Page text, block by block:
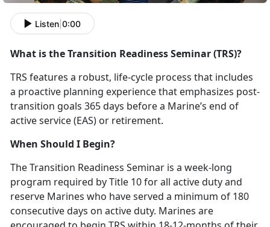
Listen 0:00
What is the Transition Readiness Seminar (TRS)?
TRS features a robust, life-cycle process that includes
a proactive planning experience that emphasizes post-
transition goals 365 days before a Marine’s end of
active service (EAS) or retirement.
When Should I Begin?
The Transition Readiness Seminar is a week-long
program required by Title 10 for all active duty and
reserve Marines who have served a minimum of 180
consecutive days on active duty. Marines are